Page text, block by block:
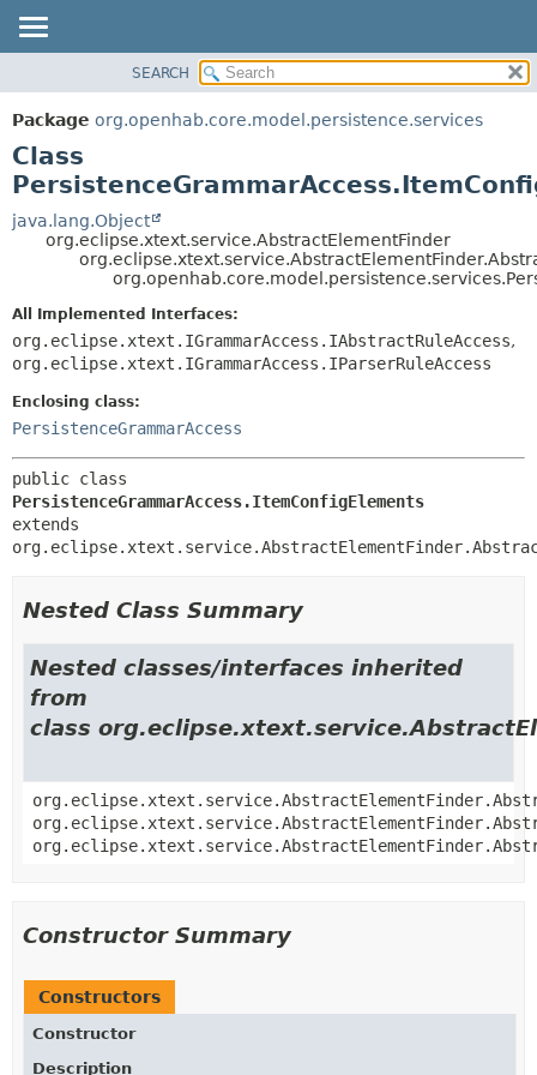
PACKAGE
CLASS
USE
TREE
DEPRECATED
HELP
DETAIL:
FIELD
METHOD
SEARCH
Package org.openhab.core.model.persistence.services
Class
java.lang.Object
org.eclipse.xtext.service.AbstractElementFinder
All Implemented Interfaces:
org.eclipse.xtext.IGrammarAccess.IAbstractRuleAccess,
org.eclipse.xtext.IGrammarAccess.IParserRuleAccess
Enclosing class:
PersistenceGrammarAccess
PersistenceGrammarAccess.ItemConfigElements
extends
Nested Class Summary
Nested classes/interfaces inherited
from
class
Constructor Summary
Constructors
Constructor
Description